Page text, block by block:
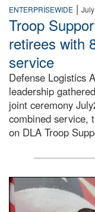
ENTERPRISEWIDE |
Troop
retirees with
service
Defense Logistics
leadership
joint ceremony
combined service,
on DLA Troop
Three soldiers in